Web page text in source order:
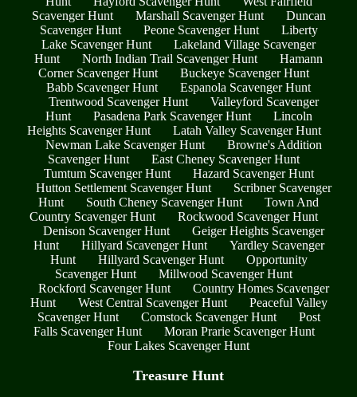
Scavenger Hunt
Marshall Scavenger Hunt
Duncan
Scavenger Hunt
Peone Scavenger Hunt
Liberty
Lake Scavenger Hunt
Lakeland Village Scavenger
Hunt
North Indian Trail Scavenger Hunt
Hamann
Corner Scavenger Hunt
Buckeye Scavenger Hunt
Babb Scavenger Hunt
Espanola Scavenger Hunt
Trentwood Scavenger Hunt
Valleyford Scavenger
Hunt
Pasadena Park Scavenger Hunt
Lincoln
Heights Scavenger Hunt
Latah Valley Scavenger Hunt
Newman Lake Scavenger Hunt
Browne's Addition
Scavenger Hunt
East Cheney Scavenger Hunt
Tumtum Scavenger Hunt
Hazard Scavenger Hunt
Hutton Settlement Scavenger Hunt
Scribner Scavenger
Hunt
South Cheney Scavenger Hunt
Town And
Country Scavenger Hunt
Rockwood Scavenger Hunt
Denison Scavenger Hunt
Geiger Heights Scavenger
Hunt
Hillyard Scavenger Hunt
Yardley Scavenger
Hunt
Hillyard Scavenger Hunt
Opportunity
Scavenger Hunt
Millwood Scavenger Hunt
Rockford Scavenger Hunt
Country Homes Scavenger
Hunt
West Central Scavenger Hunt
Peaceful Valley
Scavenger Hunt
Comstock Scavenger Hunt
Post
Falls Scavenger Hunt
Moran Prarie Scavenger Hunt
Four Lakes Scavenger Hunt
Treasure Hunt